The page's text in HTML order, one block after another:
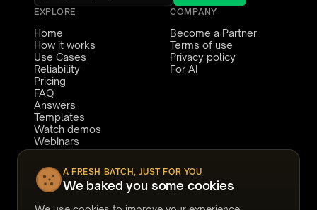
EXPLORE
Home
How it works
Use Cases
Reliability
Pricing
FAQ
Answers
Templates
Watch demos
Webinars
Stories
COMPANY
Become a Partner
Terms of use
Privacy policy
For AI
CONNECT
Book a demo
Relativity
A FRESH BATCH, JUST FOR YOU
We baked you some cookies